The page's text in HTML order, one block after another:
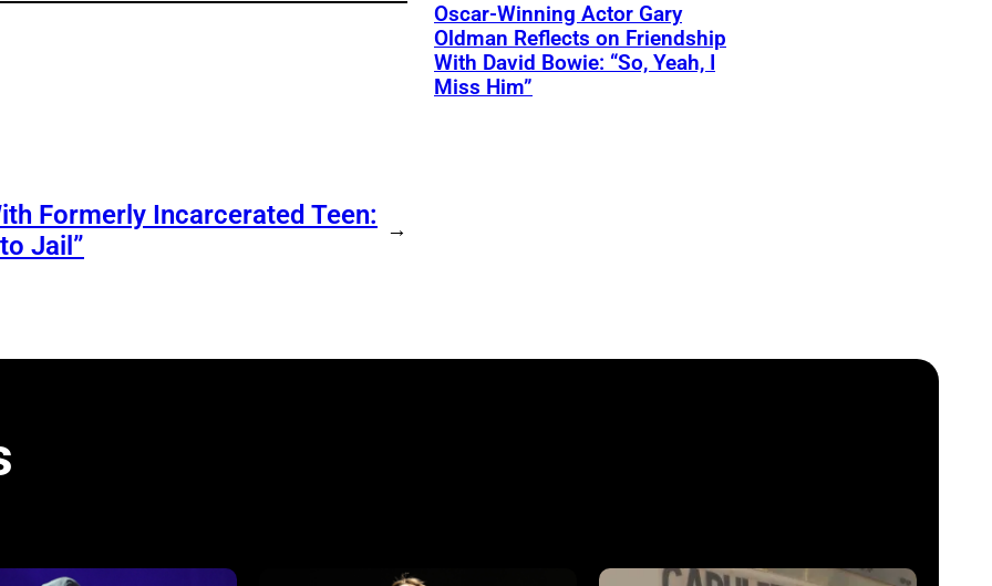
Formerly Incarcerated Teen:
Jail”
→
Oscar-Winning Actor Gary
Oldman Reflects on Friendship
With David Bowie: “So, Yeah, I
Miss Him”